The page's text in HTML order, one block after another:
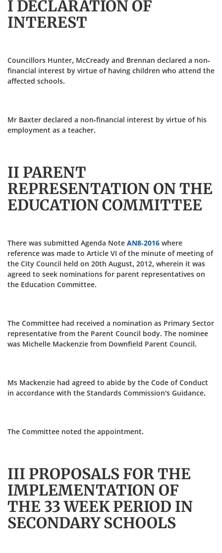
I DECLARATION OF
INTEREST
Councillors Hunter, McCready and Brennan declared a non-
financial interest by virtue of having children who attend the
affected schools.
Mr Baxter declared a non-financial interest by virtue of his
employment as a teacher.
II PARENT
REPRESENTATION ON THE
EDUCATION COMMITTEE
There was submitted Agenda Note AN8-2016 where
reference was made to Article VI of the minute of meeting of
the City Council held on 20th August, 2012, wherein it was
agreed to seek nominations for parent representatives on
the Education Committee.
The Committee had received a nomination as Primary Sector
representative from the Parent Council body. The nominee
was Michelle Mackenzie from Downfield Parent Council.
Ms Mackenzie had agreed to abide by the Code of Conduct
in accordance with the Standards Commission's Guidance.
The Committee noted the appointment.
III PROPOSALS FOR THE
IMPLEMENTATION OF
THE 33 WEEK PERIOD IN
SECONDARY SCHOOLS